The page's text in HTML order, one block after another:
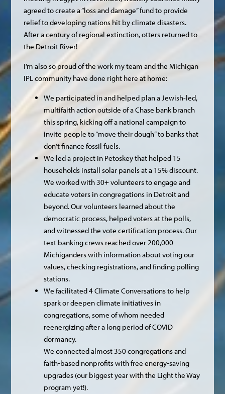
agreed to create a “loss and damage” fund to provide
relief to developing nations hit by climate disasters.
After a century of regional extinction, otters returned to
the Detroit River!
I’m also so proud of the work my team and the Michigan
IPL community have done right here at home:
We participated in and helped plan a Jewish-led,
multifaith action outside of a Chase bank branch
this spring, kicking off a national campaign to
invite people to “move their dough” to banks that
don’t finance fossil fuels.
We led a project in Petoskey that helped 15
households install solar panels at a 15% discount.
We worked with 30+ volunteers to engage and
educate voters in congregations in Detroit and
beyond. Our volunteers learned about the
democratic process, helped voters at the polls,
and witnessed the vote certification process. Our
text banking crews reached over 200,000
Michiganders with information about voting our
values, checking registrations, and finding polling
stations.
We facilitated 4 Climate Conversations to help
spark or deepen climate initiatives in
congregations, some of whom needed
reenergizing after a long period of COVID
dormancy.
We connected almost 350 congregations and
faith-based nonprofits with free energy-saving
upgrades (our biggest year with the Light the Way
program yet!).